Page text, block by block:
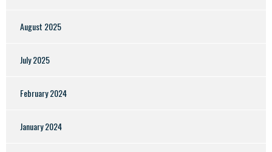
August 2025
July 2025
February 2024
January 2024